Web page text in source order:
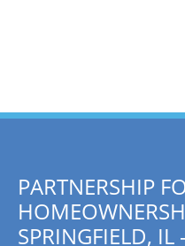
PARTNERSHIP
SPRINGFIELD, IL